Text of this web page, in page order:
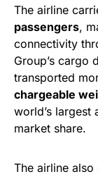
The airline
passengers,
connectivity
Group’s cargo
transported
chargeable
world’s
market share.
The airline